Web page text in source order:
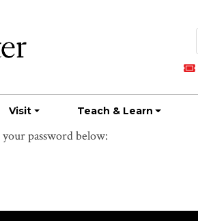
Visit Teach & Learn
password below: